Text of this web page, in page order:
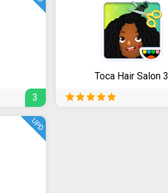
3
Toca Hair Salon 3
UPD